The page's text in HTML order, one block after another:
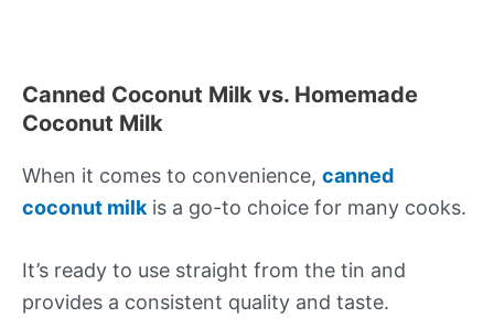
Canned Coconut Milk vs. Homemade
Coconut Milk
When it comes to convenience, canned
coconut milk is a go-to choice for many cooks.
It’s ready to use straight from the tin and
provides a consistent quality and taste.